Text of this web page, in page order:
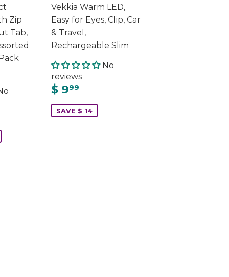
Zip
Tab,
Vekkia Warm LED,
Easy for Eyes, Clip, Car
& Travel,
Rechargeable Slim
No
reviews
$ 999
SAVE $ 14